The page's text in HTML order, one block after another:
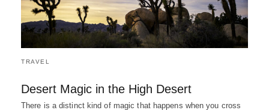
TRAVEL
Desert Magic in the High Desert
There is a distinct kind of magic that happens when you cross